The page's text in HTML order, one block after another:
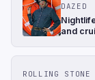
DAZED
and
ROLLING STONE